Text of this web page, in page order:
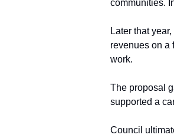
communities.
Later that
revenues on a
work.
The proposal
supported a
Council